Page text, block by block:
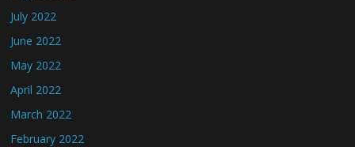
July 2022
June 2022
May 2022
April 2022
March 2022
February 2022